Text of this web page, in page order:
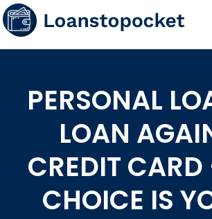
PERSONAL
LOAN
CREDIT CARD
CHOICE IS